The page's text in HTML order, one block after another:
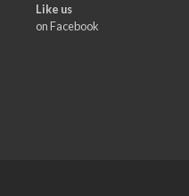
Like us
on Facebook